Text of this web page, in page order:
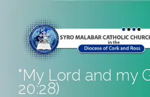
content
"My Lord and my
20:28)